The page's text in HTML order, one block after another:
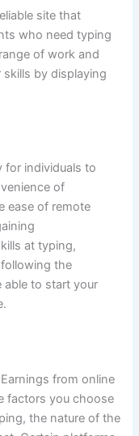
site that
who need typing
of work and
by displaying
for individuals to
of
ease of remote
at typing,
the
able to start your
from online
factors you choose
the nature of the